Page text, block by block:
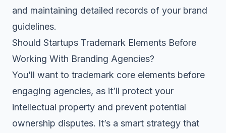
and maintaining detailed records of your brand
guidelines.
Should Startups Trademark Elements Before
Working With Branding Agencies?
You’ll want to trademark core elements before
engaging agencies, as it’ll protect your
intellectual property and prevent potential
ownership disputes. It’s a smart strategy that